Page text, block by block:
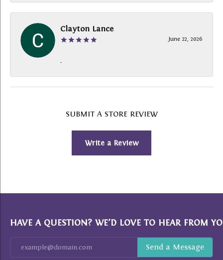
Clayton Lance
June 22, 2026
-
SUBMIT A STORE REVIEW
Write a Review
HAVE A QUESTION? WE’D LOVE TO HEAR FROM